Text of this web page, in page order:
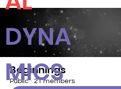
DYNA
MICS
Beginnings
Public · 21 members